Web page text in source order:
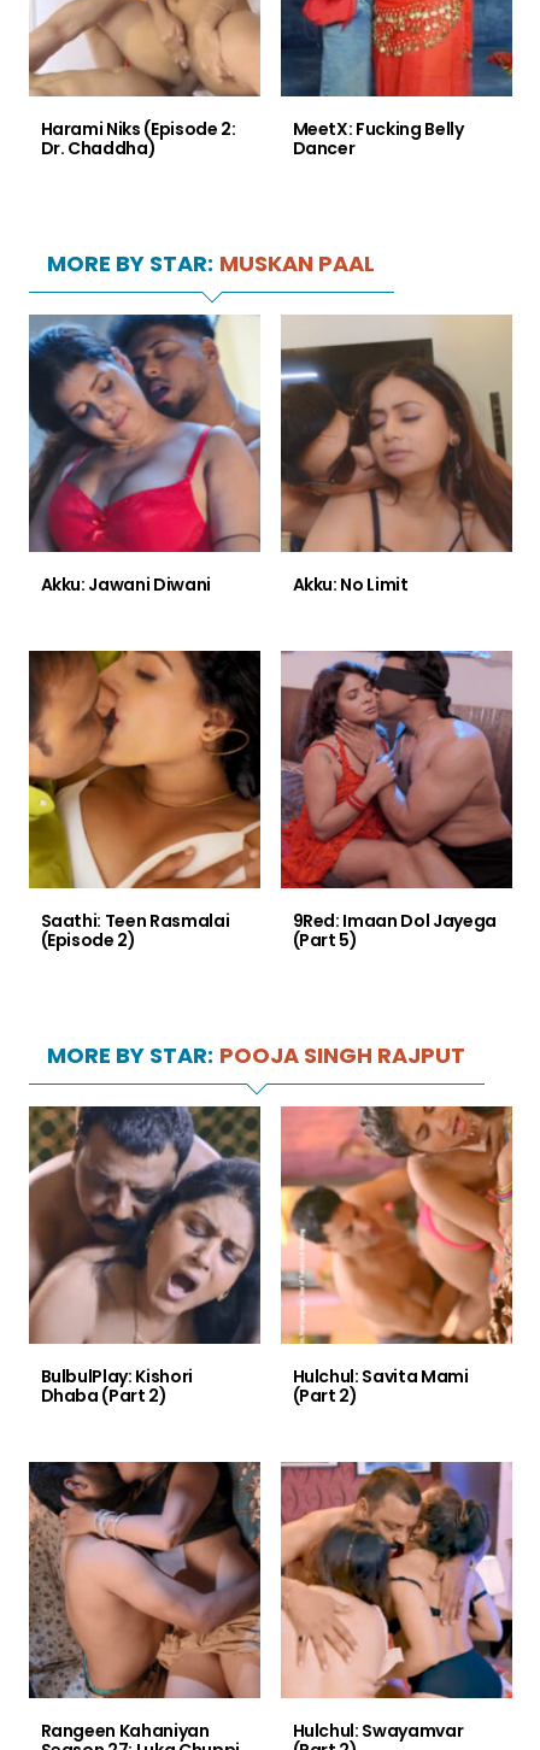
Harami Niks (Episode 2:
Dr. Chaddha)
MeetX: Fucking Belly
Dancer
MORE BY STAR: MUSKAN PAAL
Akku: Jawani Diwani Akku: No Limit
Saathi: Teen Rasmalai
(Episode 2)
9Red: Imaan Dol Jayega
(Part 5)
MORE BY STAR: POOJA SINGH RAJPUT
BulbulPlay: Kishori
Dhaba (Part 2)
Hulchul: Savita Mami
(Part 2)
Rangeen Kahaniyan
Hulchul: Swayamvar